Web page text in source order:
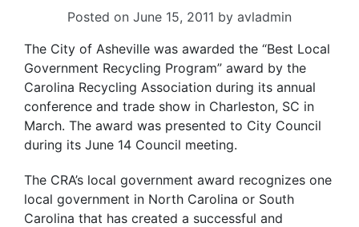
Posted on June 15, 2011 by avladmin
The City of Asheville was awarded the “Best Local
Government Recycling Program” award by the
Carolina Recycling Association during its annual
conference and trade show in Charleston, SC in
March. The award was presented to City Council
during its June 14 Council meeting.
The CRA’s local government award recognizes one
local government in North Carolina or South
Carolina that has created a successful and